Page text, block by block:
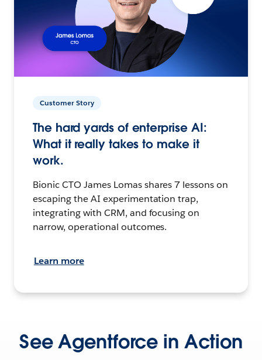
Customer Story
The hard yards of enterprise AI:
What it really takes to make it
work.
Bionic CTO James Lomas shares 7 lessons on
escaping the AI experimentation trap,
integrating with CRM, and focusing on
narrow, operational outcomes.
Learn more
See Agentforce in Action